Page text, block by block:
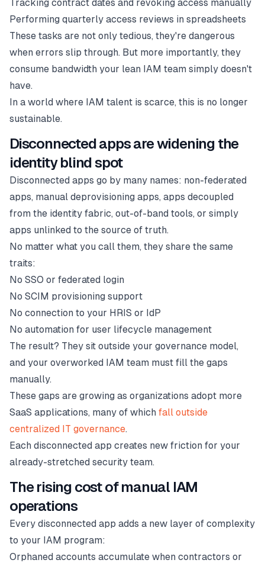
Tracking contract dates and revoking access manually
Performing quarterly access reviews in spreadsheets
These tasks are not only tedious, they're dangerous
when errors slip through. But more importantly, they
consume bandwidth your lean IAM team simply doesn't
have.
In a world where IAM talent is scarce, this is no longer
sustainable.
Disconnected apps are widening the
identity blind spot
Disconnected apps go by many names: non-federated
apps, manual deprovisioning apps, apps decoupled
from the identity fabric, out-of-band tools, or simply
apps unlinked to the source of truth.
No matter what you call them, they share the same
traits:
No SSO or federated login
No SCIM provisioning support
No connection to your HRIS or IdP
No automation for user lifecycle management
The result? They sit outside your governance model,
and your overworked IAM team must fill the gaps
manually.
These gaps are growing as organizations adopt more
SaaS applications, many of which fall outside
centralized IT governance.
Each disconnected app creates new friction for your
already-stretched security team.
The rising cost of manual IAM
operations
Every disconnected app adds a new layer of complexity
to your IAM program:
Orphaned accounts accumulate when contractors or